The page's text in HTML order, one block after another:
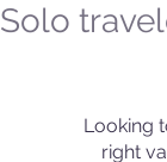
Solo
Looking
right